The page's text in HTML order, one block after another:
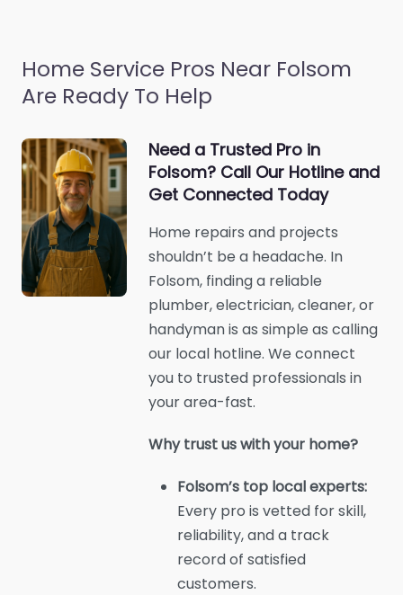
Home Service Pros Near Folsom
Are Ready To Help
Need a Trusted Pro in
Folsom? Call Our Hotline and
Get Connected Today
Home repairs and projects
shouldn’t be a headache. In
Folsom, finding a reliable
plumber, electrician, cleaner, or
handyman is as simple as calling
our local hotline. We connect
you to trusted professionals in
your area-fast.
Why trust us with your home?
Folsom’s top local experts:
Every pro is vetted for skill,
reliability, and a track
record of satisfied
customers.